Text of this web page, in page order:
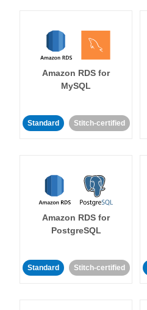
Amazon RDS for
MySQL
Standard Stitch-certified
Amazon RDS for
PostgreSQL
Standard Stitch-certified